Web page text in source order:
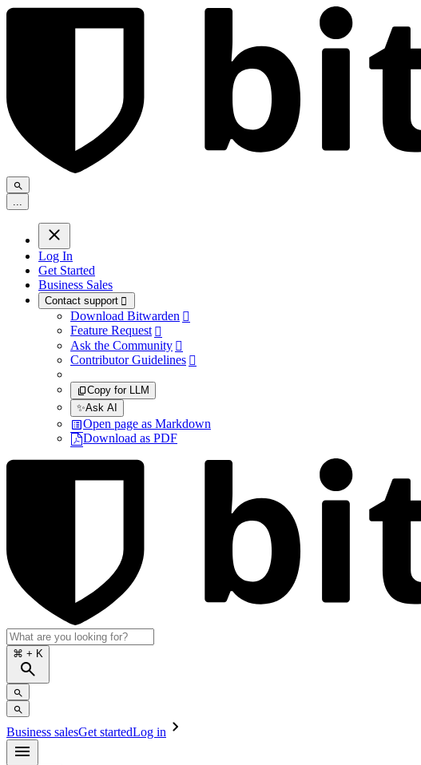
Log In
Get Started
Business Sales
Contact support 
Download Bitwarden 
Feature Request 
Ask the Community 
Contributor Guidelines 
Copy for LLM
✨Ask AI
Open page as Markdown
Download as PDF
⌘ + K
Business salesGet startedLog in